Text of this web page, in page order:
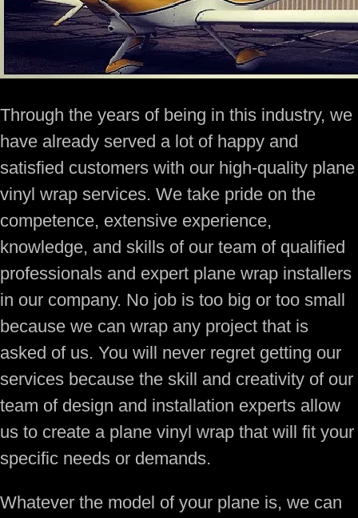
Through the years of being in this industry, we
have already served a lot of happy and
satisfied customers with our high-quality plane
vinyl wrap services. We take pride on the
competence, extensive experience,
knowledge, and skills of our team of qualified
professionals and expert plane wrap installers
in our company. No job is too big or too small
because we can wrap any project that is
asked of us. You will never regret getting our
services because the skill and creativity of our
team of design and installation experts allow
us to create a plane vinyl wrap that will fit your
specific needs or demands.
Whatever the model of your plane is, we can